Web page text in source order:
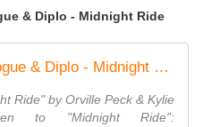
& Diplo - Midnight Ride
Orville Peck & Kylie Minogue & Diplo - Midnight Ride (Official Lyric Video)
Ride" by Orville Peck & Kylie
to "Midnight Ride":